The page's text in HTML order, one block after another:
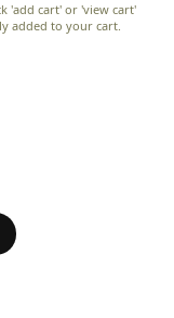
'add cart' or 'view cart'
added to your cart.